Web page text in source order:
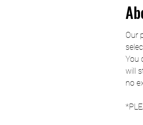
Our
You
will
no